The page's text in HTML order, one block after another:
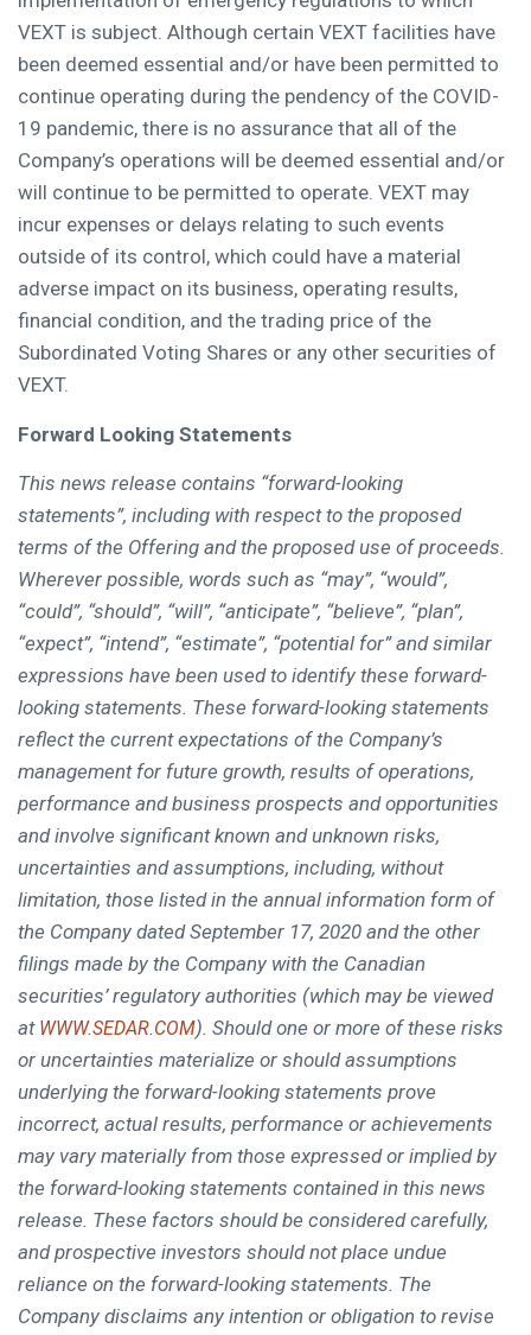
VEXT is subject. Although certain VEXT facilities have
been deemed essential and/or have been permitted to
continue operating during the pendency of the COVID-
19 pandemic, there is no assurance that all of the
Company’s operations will be deemed essential and/or
will continue to be permitted to operate. VEXT may
incur expenses or delays relating to such events
outside of its control, which could have a material
adverse impact on its business, operating results,
financial condition, and the trading price of the
Subordinated Voting Shares or any other securities of
VEXT.
Forward Looking Statements
This news release contains “forward-looking
statements”, including with respect to the proposed
terms of the Offering and the proposed use of proceeds.
Wherever possible, words such as “may”, “would”,
“could”, “should”, “will”, “anticipate”, “believe”, “plan”,
“expect”, “intend”, “estimate”, “potential for” and similar
expressions have been used to identify these forward-
looking statements. These forward-looking statements
reflect the current expectations of the Company’s
management for future growth, results of operations,
performance and business prospects and opportunities
and involve significant known and unknown risks,
uncertainties and assumptions, including, without
limitation, those listed in the annual information form of
the Company datedSeptember 17, 2020 and the other
filings made by the Company with the Canadian
securities’ regulatory authorities (which may be viewed
at WWW.SEDAR.COM). Should one or more of these risks
or uncertainties materialize or should assumptions
underlying the forward-looking statements prove
incorrect, actual results, performance or achievements
may vary materially from those expressed or implied by
the forward-looking statements contained in this news
release. These factors should be considered carefully,
and prospective investors should not place undue
reliance on the forward-looking statements. The
Company disclaims any intention or obligation to revise